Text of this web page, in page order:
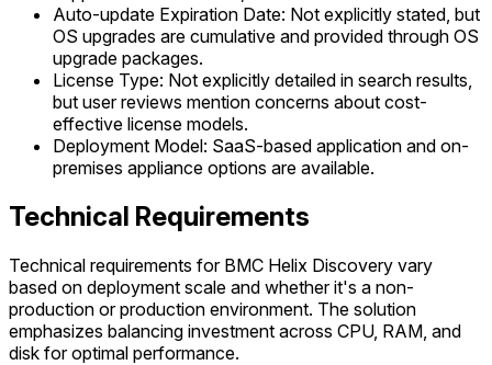
Auto-update Expiration Date: Not explicitly stated, but
OS upgrades are cumulative and provided through OS
upgrade packages.
License Type: Not explicitly detailed in search results,
but user reviews mention concerns about cost-
effective license models.
Deployment Model: SaaS-based application and on-
premises appliance options are available.
Technical Requirements
Technical requirements for BMC Helix Discovery vary
based on deployment scale and whether it's a non-
production or production environment. The solution
emphasizes balancing investment across CPU, RAM, and
disk for optimal performance.